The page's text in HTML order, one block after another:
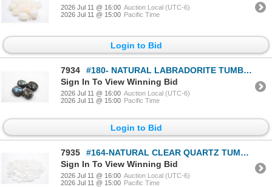
2026 Jul 11 @ 16:00 Auction Local (UTC-6)
2026 Jul 11 @ 15:00 Pacific Time
Login to Bid
7934
#180- NATURAL LABRADORITE TUMBLE 570CT
Sign In To View Winning Bid
2026 Jul 11 @ 16:00 Auction Local (UTC-6)
2026 Jul 11 @ 15:00 Pacific Time
Login to Bid
7935
#164-NATURAL CLEAR QUARTZ TUMBLE 750CT
Sign In To View Winning Bid
2026 Jul 11 @ 16:00 Auction Local (UTC-6)
2026 Jul 11 @ 15:00 Pacific Time